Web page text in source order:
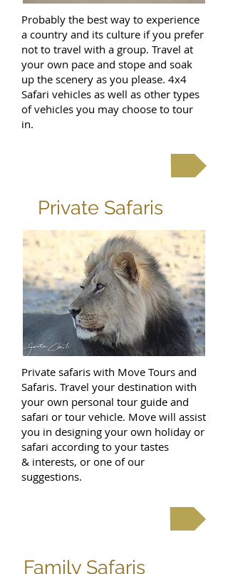
Probably the best way to experience
a country and its culture if you prefer
not to travel with a group. Travel at
your own pace and stope and soak
up the scenery as you please. 4x4
Safari vehicles as well as other types
of vehicles you may choose to tour
in.
Private Safaris
Private safaris with Move Tours and
Safaris. Travel your destination with
your own personal tour guide and
safari or tour vehicle. Move will assist
you in designing your own holiday or
safari according to your tastes
& interests, or one of our
suggestions.
Family Safaris